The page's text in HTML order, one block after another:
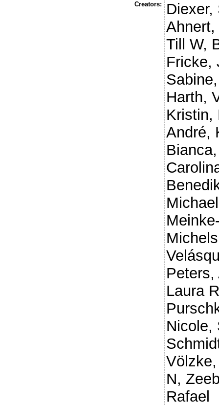
Creators:
Diexer,
Ahnert,
Till W,
Fricke,
Sabine
Harth,
Kristin,
André,
Bianca
Peters,
Laura
Nicole,
N,
Rafael